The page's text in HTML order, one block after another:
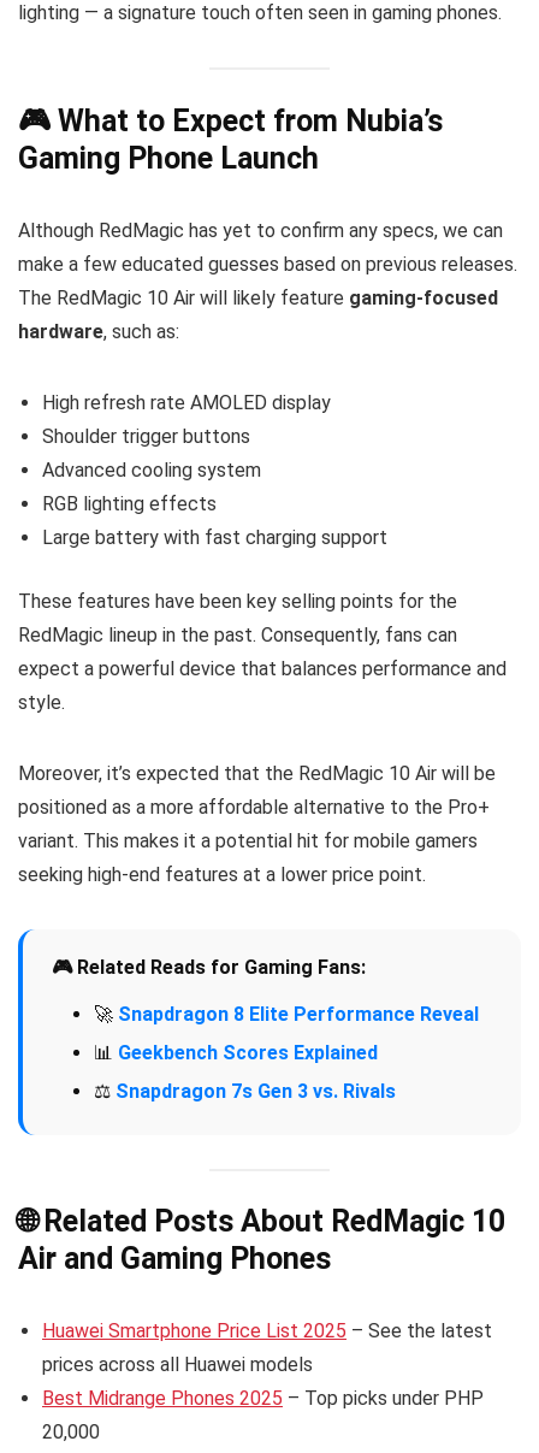
lighting — a signature touch often seen in gaming phones.
🎮 What to Expect from Nubia’s
Gaming Phone Launch
Although RedMagic has yet to confirm any specs, we can
make a few educated guesses based on previous releases.
The RedMagic 10 Air will likely feature gaming-focused
hardware, such as:
High refresh rate AMOLED display
Shoulder trigger buttons
Advanced cooling system
RGB lighting effects
Large battery with fast charging support
These features have been key selling points for the
RedMagic lineup in the past. Consequently, fans can
expect a powerful device that balances performance and
style.
Moreover, it’s expected that the RedMagic 10 Air will be
positioned as a more affordable alternative to the Pro+
variant. This makes it a potential hit for mobile gamers
seeking high-end features at a lower price point.
🎮 Related Reads for Gaming Fans:
🚀 Snapdragon 8 Elite Performance Reveal
📊 Geekbench Scores Explained
⚖️ Snapdragon 7s Gen 3 vs. Rivals
🌐 Related Posts About RedMagic 10
Air and Gaming Phones
Huawei Smartphone Price List 2025 – See the latest
prices across all Huawei models
Best Midrange Phones 2025 – Top picks under PHP
20,000